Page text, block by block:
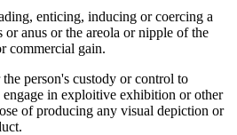
enticing, inducing or coercing a
or anus or the areola or nipple of the
commercial gain.
person's custody or control to
engage in exploitive exhibition or other
of producing any visual depiction or